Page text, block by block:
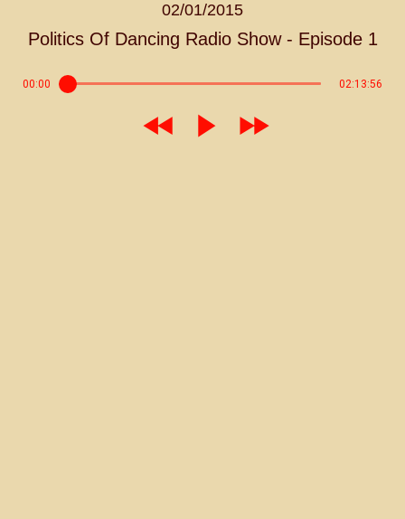
02/01/2015
Politics Of Dancing Radio Show - Episode 1
00:00 02:13:56